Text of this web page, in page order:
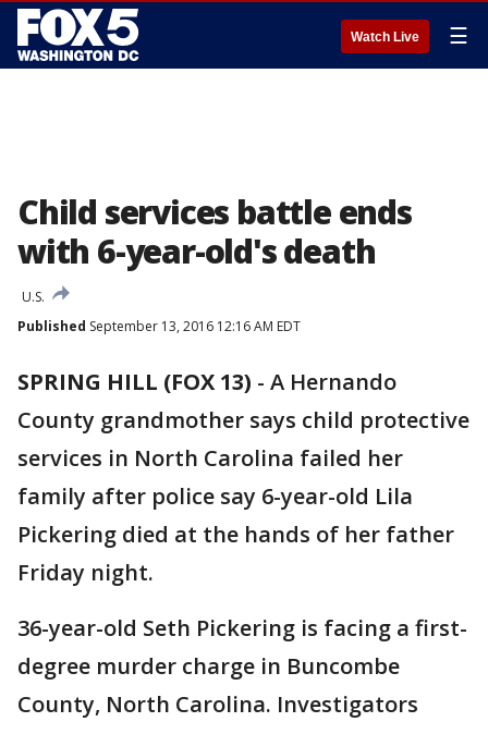
Watch Live ☰
Child services battle ends
with 6-year-old's death
U.S.
Published September 13, 2016 12:16 AM EDT
SPRING HILL (FOX 13) - A Hernando
County grandmother says child protective
services in North Carolina failed her
family after police say 6-year-old Lila
Pickering died at the hands of her father
Friday night.
36-year-old Seth Pickering is facing a first-
degree murder charge in Buncombe
County, North Carolina. Investigators